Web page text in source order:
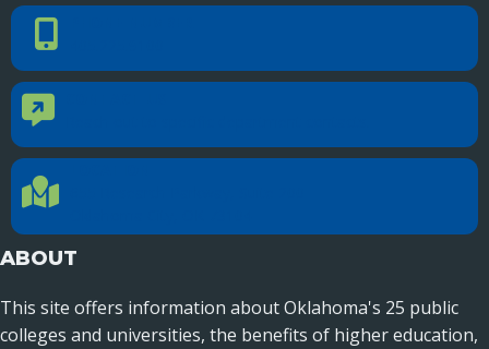
Phone Number
Contact Us
Location Directions
ABOUT
This site offers information about Oklahoma's 25 public
colleges and universities, the benefits of higher education,